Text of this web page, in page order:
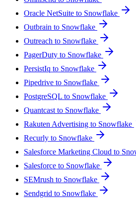
Oracle NetSuite to Snowflake
Outbrain to Snowflake
Outreach to Snowflake
PagerDuty to Snowflake
PersistIq to Snowflake
Pipedrive to Snowflake
PostgreSQL to Snowflake
Quantcast to Snowflake
Rakuten Advertising to Snowflake
Recurly to Snowflake
Salesforce Marketing Cloud to
Salesforce to Snowflake
SEMrush to Snowflake
Sendgrid to Snowflake